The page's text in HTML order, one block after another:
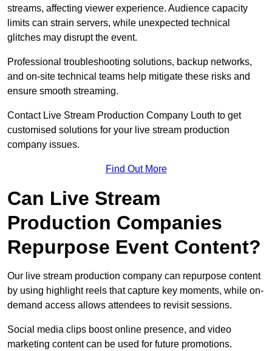
streams, affecting viewer experience. Audience capacity
limits can strain servers, while unexpected technical
glitches may disrupt the event.
Professional troubleshooting solutions, backup networks,
and on-site technical teams help mitigate these risks and
ensure smooth streaming.
Contact Live Stream Production Company Louth to get
customised solutions for your live stream production
company issues.
Find Out More
Can Live Stream
Production Companies
Repurpose Event Content?
Our live stream production company can repurpose content
by using highlight reels that capture key moments, while on-
demand access allows attendees to revisit sessions.
Social media clips boost online presence, and video
marketing content can be used for future promotions.